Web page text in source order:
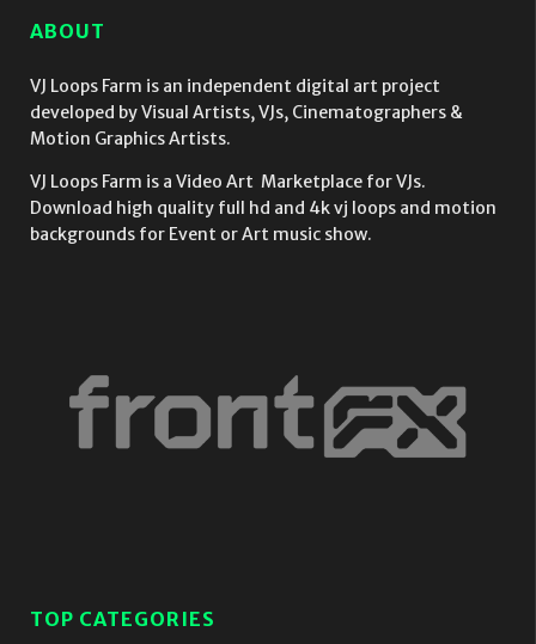
ABOUT
VJ Loops Farm is an independent digital art project
developed by Visual Artists, VJs, Cinematographers &
Motion Graphics Artists.
VJ Loops Farm is a Video Art Marketplace for VJs.
Download high quality full hd and 4k vj loops and motion
backgrounds for Event or Art music show.
TOP CATEGORIES